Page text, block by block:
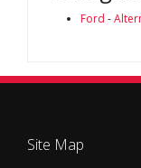
Ford -
Site Map